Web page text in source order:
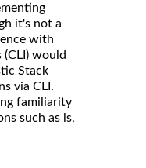
it's not a
with
would
Stack
via CLI.
familiarity
such as ls,